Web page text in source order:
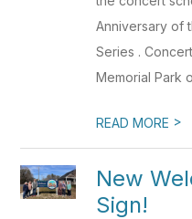
Anniversary of
Series .
Memorial Park
READ MORE >
New
Sign!